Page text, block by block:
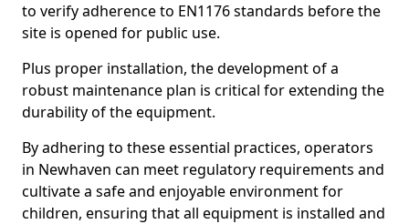
to verify adherence to EN1176 standards before the
site is opened for public use.
Plus proper installation, the development of a
robust maintenance plan is critical for extending the
durability of the equipment.
By adhering to these essential practices, operators
in Newhaven can meet regulatory requirements and
cultivate a safe and enjoyable environment for
children, ensuring that all equipment is installed and